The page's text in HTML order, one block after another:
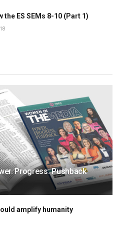
the ES SEMs 8-10 (Part 1)
Progress. Pushback
amplify humanity